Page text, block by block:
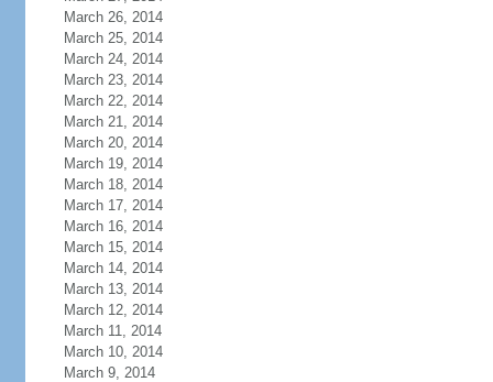
March 26, 2014
March 25, 2014
March 24, 2014
March 23, 2014
March 22, 2014
March 21, 2014
March 20, 2014
March 19, 2014
March 18, 2014
March 17, 2014
March 16, 2014
March 15, 2014
March 14, 2014
March 13, 2014
March 12, 2014
March 11, 2014
March 10, 2014
March 9, 2014